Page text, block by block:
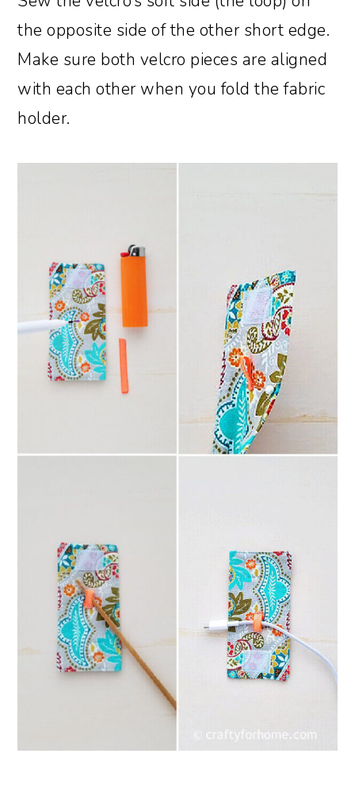
the opposite side of the other short edge.
Make sure both velcro pieces are aligned
with each other when you fold the fabric
holder.